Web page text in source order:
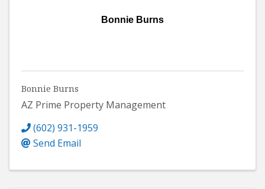
Bonnie Burns
Bonnie Burns
AZ Prime Property Management
(602) 931-1959
Send Email